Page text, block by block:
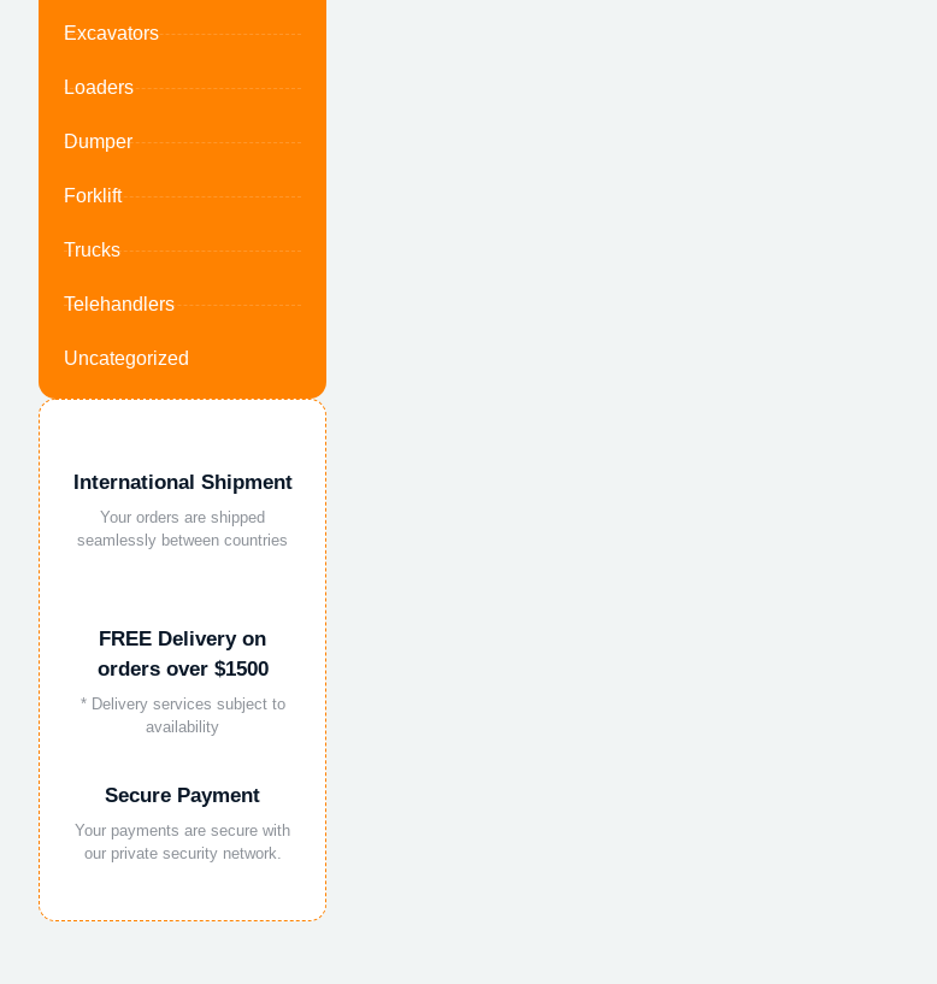
Excavators
Loaders
Dumper
Forklift
Trucks
Telehandlers
Uncategorized
International Shipment
Your orders are shipped
seamlessly between countries
FREE Delivery on
orders over $1500
* Delivery services subject to
availability
Secure Payment
Your payments are secure with
our private security network.